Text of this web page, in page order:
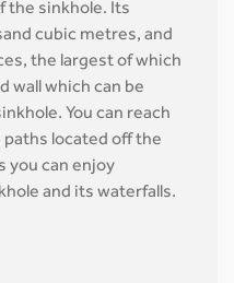
the sinkhole. Its
cubic metres, and
the largest of which
wall which can be
You can reach
located off the
you can enjoy
and its waterfalls.